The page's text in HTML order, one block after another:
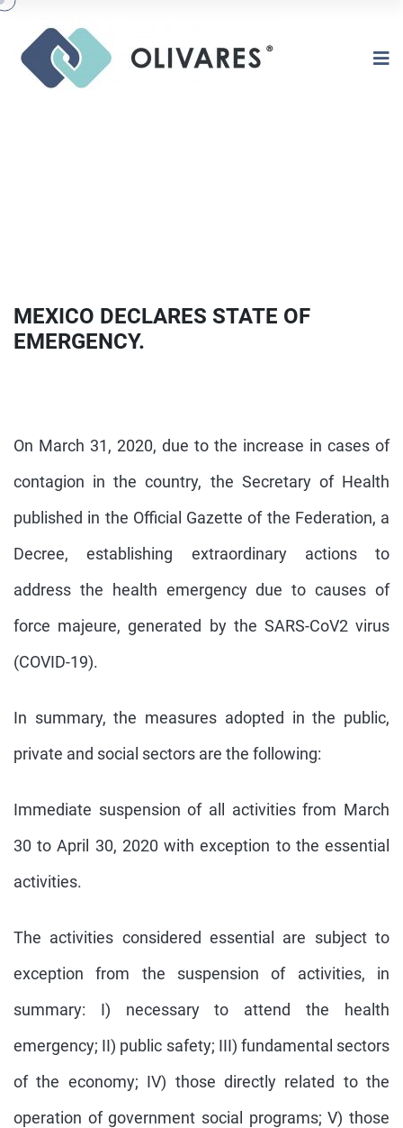
MEXICO DECLARES STATE OF
EMERGENCY.
On March 31, 2020, due to the increase in cases of
contagion in the country, the Secretary of Health
published in the Official Gazette of the Federation, a
Decree, establishing extraordinary actions to
address the health emergency due to causes of
force majeure, generated by the SARS-CoV2 virus
(COVID-19).
In summary, the measures adopted in the public,
private and social sectors are the following:
Immediate suspension of all activities from March
30 to April 30, 2020 with exception to the essential
activities.
The activities considered essential are subject to
exception from the suspension of activities, in
summary: I) necessary to attend the health
emergency; II) public safety; III) fundamental sectors
of the economy; IV) those directly related to the
operation of government social programs; V) those